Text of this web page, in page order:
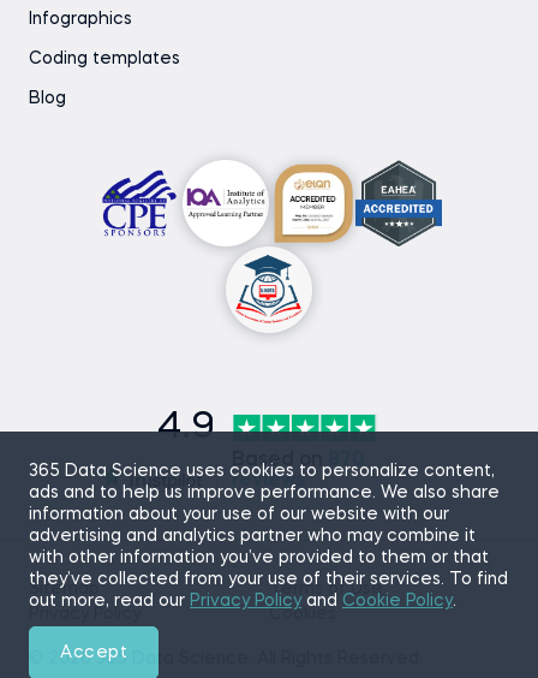
365 Data Science uses cookies to personalize content,
ads and to help us improve performance. We also share
information about your use of our website with our
advertising and analytics partner who may combine it
with other information you’ve provided to them or that
they’ve collected from your use of their services. To find
out more, read our Privacy Policyand Cookie Policy.
Accept
Infographics
Coding templates
Blog
4.9
Based on
reviews
© 2026 365 Data Science. All Rights Reserved.
Sitemap
Terms of Use
Cookies